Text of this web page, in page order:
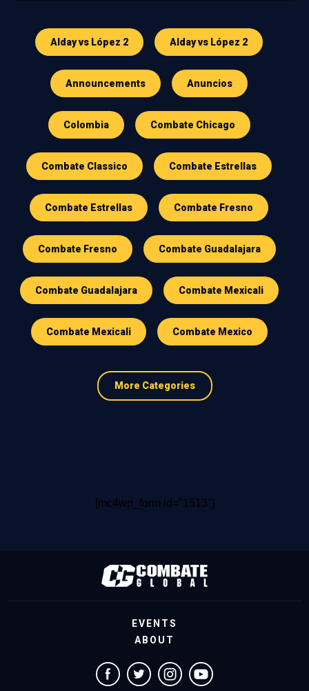
Alday vs López 2 Alday vs López 2
Announcements Anuncios
Colombia Combate Chicago
Combate Classico Combate Estrellas
Combate Estrellas Combate Fresno
Combate Fresno Combate Guadalajara
Combate Guadalajara Combate Mexicali
Combate Mexicali Combate Mexico
More Categories
[mc4wp_form id="1513"]
EVENTS
ABOUT